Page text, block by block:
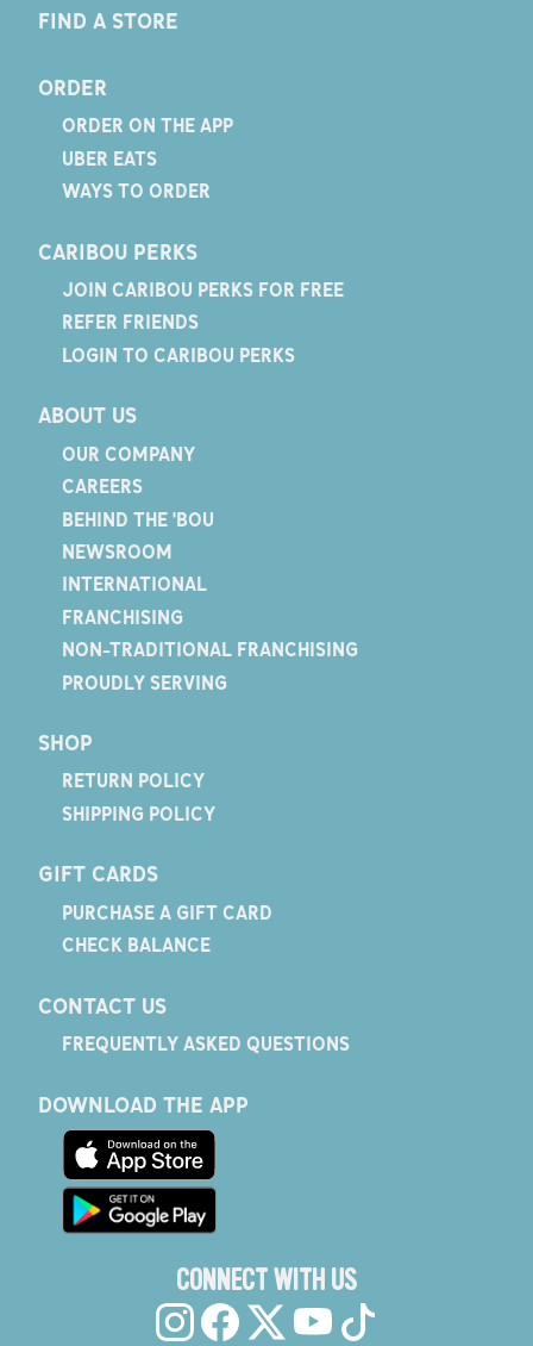
FIND A STORE
ORDER
ORDER ON THE APP
UBER EATS
WAYS TO ORDER
CARIBOU PERKS
JOIN CARIBOU PERKS FOR FREE
REFER FRIENDS
LOGIN TO CARIBOU PERKS
ABOUT US
OUR COMPANY
CAREERS
BEHIND THE 'BOU
NEWSROOM
INTERNATIONAL
FRANCHISING
NON-TRADITIONAL FRANCHISING
PROUDLY SERVING
SHOP
RETURN POLICY
SHIPPING POLICY
GIFT CARDS
PURCHASE A GIFT CARD
CHECK BALANCE
CONTACT US
FREQUENTLY ASKED QUESTIONS
DOWNLOAD THE APP
CONNECT WITH US